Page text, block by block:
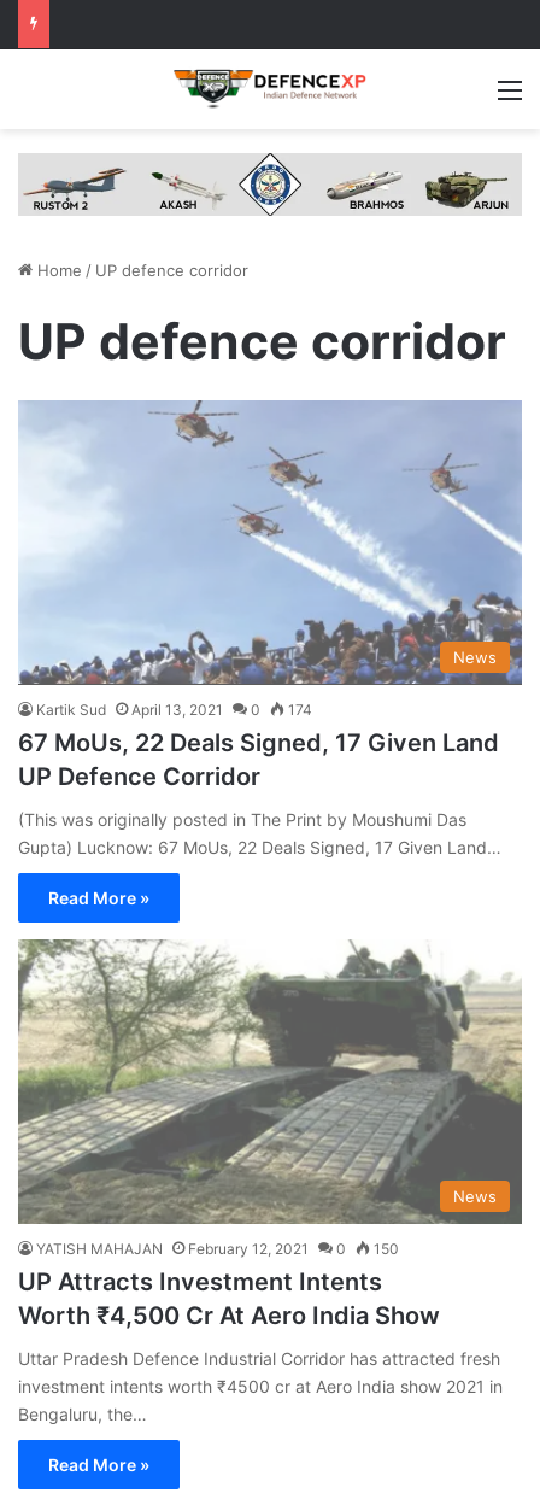
Home / UP defence corridor
UP defence corridor
News
Kartik Sud April 13, 2021 0 174
67 MoUs, 22 Deals Signed, 17 Given Land
UP Defence Corridor
(This was originally posted in The Print by Moushumi Das
Gupta) Lucknow: 67 MoUs, 22 Deals Signed, 17 Given Land…
Read More »
News
YATISH MAHAJAN February 12, 2021 0 150
UP Attracts Investment Intents
Worth ₹4,500 Cr At Aero India Show
Uttar Pradesh Defence Industrial Corridor has attracted fresh
investment intents worth ₹4500 cr at Aero India show 2021 in
Bengaluru, the…
Read More »